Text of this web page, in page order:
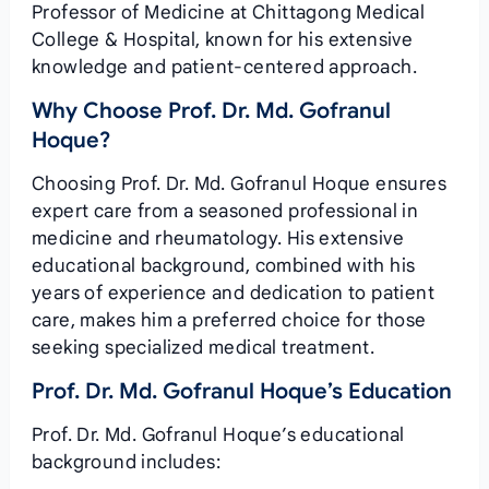
Professor of Medicine at Chittagong Medical
College & Hospital, known for his extensive
knowledge and patient-centered approach.
Why Choose Prof. Dr. Md. Gofranul
Hoque?
Choosing Prof. Dr. Md. Gofranul Hoque ensures
expert care from a seasoned professional in
medicine and rheumatology. His extensive
educational background, combined with his
years of experience and dedication to patient
care, makes him a preferred choice for those
seeking specialized medical treatment.
Prof. Dr. Md. Gofranul Hoque’s Education
Prof. Dr. Md. Gofranul Hoque’s educational
background includes: